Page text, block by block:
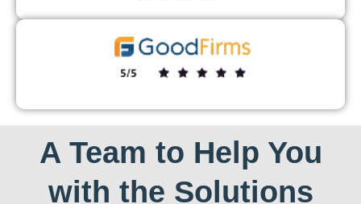
A Team to Help You
with the Solutions